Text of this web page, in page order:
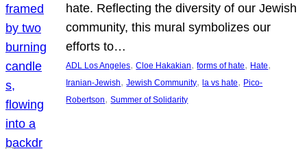
hate. Reflecting the diversity of our Jewish
community, this mural symbolizes our
efforts to…
ADL Los Angeles, Cloe Hakakian, forms of hate, Hate
Iranian-Jewish, Jewish Community, la vs hate, Pico-
Robertson, Summer of Solidarity